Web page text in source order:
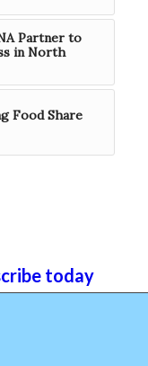
Partner to
in North
Food Share
today